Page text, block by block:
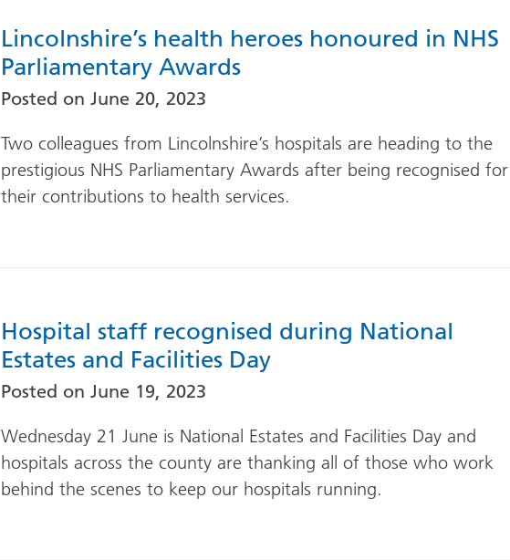
Lincolnshire’s health heroes honoured in NHS
Parliamentary Awards
Posted on June 20, 2023
Two colleagues from Lincolnshire’s hospitals are heading to the
prestigious NHS Parliamentary Awards after being recognised for
their contributions to health services.
Hospital staff recognised during National
Estates and Facilities Day
Posted on June 19, 2023
Wednesday 21 June is National Estates and Facilities Day and
hospitals across the county are thanking all of those who work
behind the scenes to keep our hospitals running.